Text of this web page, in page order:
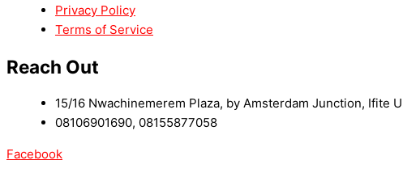
Privacy Policy
Terms of Service
Reach Out
15/16 Nwachinemerem Plaza, by Amsterdam Junction, Ifite
08106901690, 08155877058
Facebook